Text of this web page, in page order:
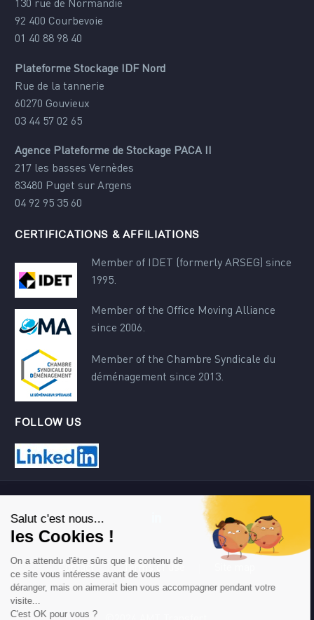
130 rue de Normandie
92 400 Courbevoie
01 40 88 98 40
Plateforme Stockage IDF Nord
Rue de la tannerie
60270 Gouvieux
03 44 57 02 65
Agence Plateforme de Stockage PACA II
217 les basses Vernèdes
83480 Puget sur Argens
04 92 95 35 60
CERTIFICATIONS & AFFILIATIONS
Member of IDET (formerly ARSEG) since
1995.
Member of the Office Moving Alliance
since 2006.
Member of the Chambre Syndicale du
déménagement since 2013.
FOLLOW US
Contact Terms of use